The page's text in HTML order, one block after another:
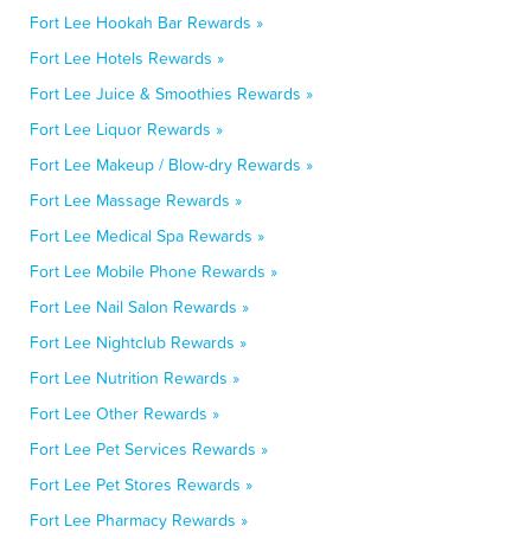
Fort Lee Hookah Bar Rewards »
Fort Lee Hotels Rewards »
Fort Lee Juice & Smoothies Rewards »
Fort Lee Liquor Rewards »
Fort Lee Makeup / Blow-dry Rewards »
Fort Lee Massage Rewards »
Fort Lee Medical Spa Rewards »
Fort Lee Mobile Phone Rewards »
Fort Lee Nail Salon Rewards »
Fort Lee Nightclub Rewards »
Fort Lee Nutrition Rewards »
Fort Lee Other Rewards »
Fort Lee Pet Services Rewards »
Fort Lee Pet Stores Rewards »
Fort Lee Pharmacy Rewards »